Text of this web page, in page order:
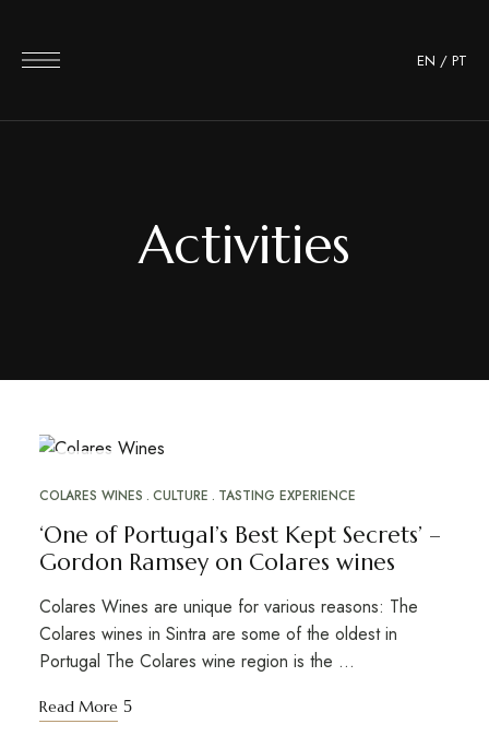
EN / PT
Activities
17
COLARES WINES CULTURE TASTING EXPERIENCE
‘One of Portugal’s Best Kept Secrets’ –
Gordon Ramsey on Colares wines
Colares Wines are unique for various reasons: The
Colares wines in Sintra are some of the oldest in
Portugal The Colares wine region is the …
Read More